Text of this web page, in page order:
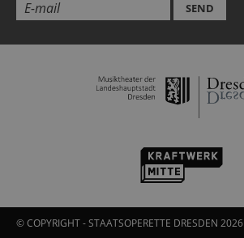
SEND
© COPYRIGHT - STAATSOPERETTE DRESDEN 2026